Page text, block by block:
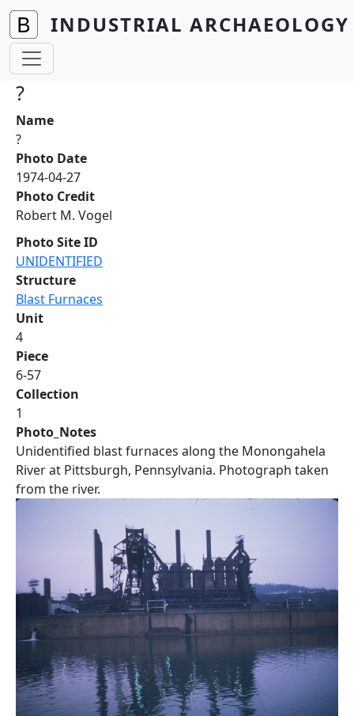
Skip to main content
INDUSTRIAL
?
Name
?
Photo Date
1974-04-27
Photo Credit
Robert M. Vogel
Photo Site ID
UNIDENTIFIED
Structure
Blast Furnaces
Unit
4
Piece
6-57
Collection
1
Photo_Notes
Unidentified blast furnaces along the Monongahela
River at Pittsburgh, Pennsylvania. Photograph taken
from the river.